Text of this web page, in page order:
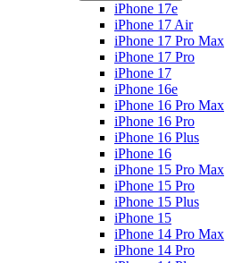
iPhone 17e
iPhone 17 Air
iPhone 17 Pro Max
iPhone 17 Pro
iPhone 17
iPhone 16e
iPhone 16 Pro Max
iPhone 16 Pro
iPhone 16 Plus
iPhone 16
iPhone 15 Pro Max
iPhone 15 Pro
iPhone 15 Plus
iPhone 15
iPhone 14 Pro Max
iPhone 14 Pro